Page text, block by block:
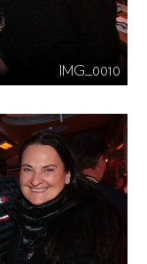
IMG_0010